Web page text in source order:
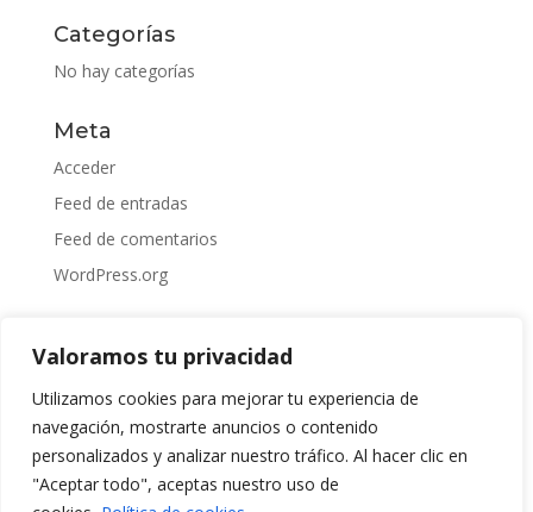
Valoramos tu privacidad
Utilizamos cookies para mejorar tu experiencia de
navegación, mostrarte anuncios o contenido
personalizados y analizar nuestro tráfico. Al hacer clic en
"Aceptar todo", aceptas nuestro uso de
Categorías
No hay categorías
Meta
Acceder
Feed de entradas
Feed de comentarios
WordPress.org